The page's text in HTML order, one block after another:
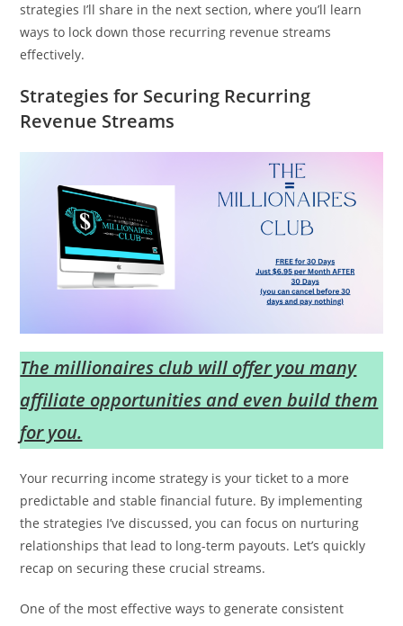
strategies I’ll share in the next section, where you’ll learn
ways to lock down those recurring revenue streams
effectively.
Strategies for Securing Recurring
Revenue Streams
The millionaires club will offer you many
affiliate opportunities and even build them
for you.
Your recurring income strategy is your ticket to a more
predictable and stable financial future. By implementing
the strategies I’ve discussed, you can focus on nurturing
relationships that lead to long-term payouts. Let’s quickly
recap on securing these crucial streams.
One of the most effective ways to generate consistent